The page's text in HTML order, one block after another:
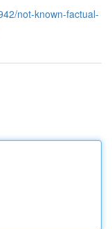
not-known-factual-